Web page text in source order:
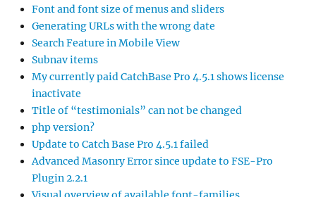
Font and font size of menus and sliders
Generating URLs with the wrong date
Search Feature in Mobile View
Subnav items
My currently paid CatchBase Pro 4.5.1 shows license
inactivate
Title of “testimonials” can not be changed
php version?
Update to Catch Base Pro 4.5.1 failed
Advanced Masonry Error since update to FSE-Pro
Plugin 2.2.1